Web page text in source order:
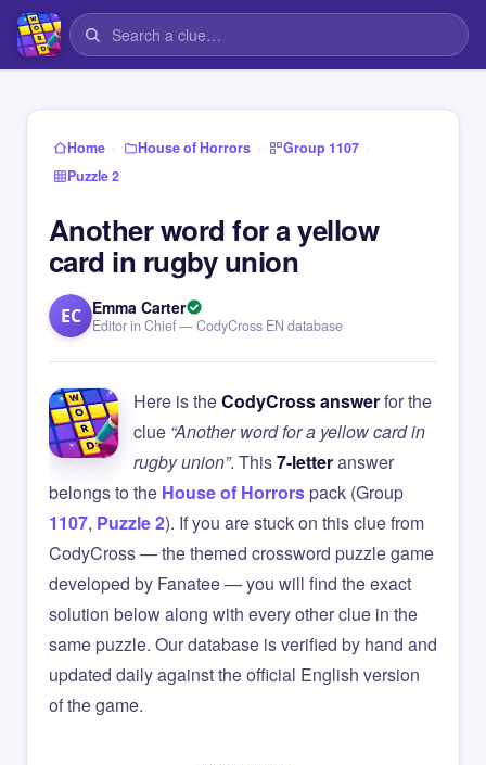
Home › House of Horrors › Group 1107 ›
Puzzle 2
Another word for a yellow
card in rugby union
EC Emma Carter
Editor in Chief — CodyCross EN database
Here is theCodyCross answerfor the
clue “Another word for a yellow card in
rugby union”. This7-letteranswer
belongs to the House of Horrorspack (Group
1107, Puzzle 2). If you are stuck on this clue from
CodyCross — the themed crossword puzzle game
developed by Fanatee — you will find the exact
solution below along with every other clue in the
same puzzle. Our database is verified by hand and
updated daily against the official English version
of the game.